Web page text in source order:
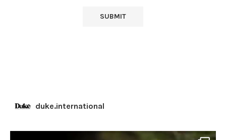
duke.international